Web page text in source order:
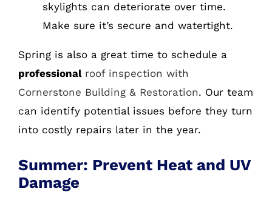
skylights can deteriorate over time.
Make sure it’s secure and watertight.
Spring is also a great time to schedule a
professional roof inspection with
Cornerstone Building & Restoration. Our team
can identify potential issues before they turn
into costly repairs later in the year.
Summer: Prevent Heat and UV
Damage